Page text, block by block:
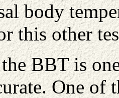
body
this other
BBT is
One